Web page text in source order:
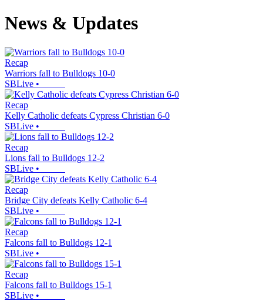
News & Updates
Recap
Warriors fall to Bulldogs 10-0
SBLive •
Recap
Kelly Catholic defeats Cypress Christian 6-0
SBLive •
Recap
Lions fall to Bulldogs 12-2
SBLive •
Recap
Bridge City defeats Kelly Catholic 6-4
SBLive •
Recap
Falcons fall to Bulldogs 12-1
SBLive •
Recap
Falcons fall to Bulldogs 15-1
SBLive •